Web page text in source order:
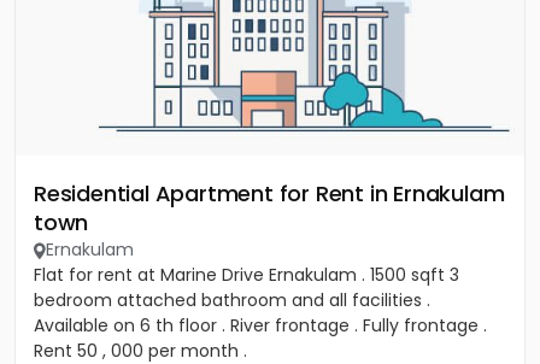
Residential Apartment for Rent in Ernakulam
town
Ernakulam
Flat for rent at Marine Drive Ernakulam . 1500 sqft 3
bedroom attached bathroom and all facilities .
Available on 6 th floor . River frontage . Fully frontage .
Rent 50 , 000 per month .